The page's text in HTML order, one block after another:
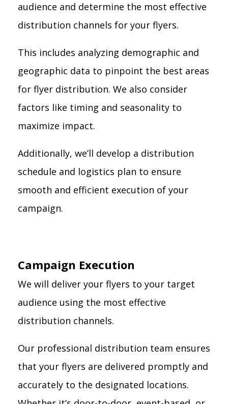
audience and determine the most effective
distribution channels for your flyers.
This includes analyzing demographic and
geographic data to pinpoint the best areas
for flyer distribution. We also consider
factors like timing and seasonality to
maximize impact.
Additionally, we’ll develop a distribution
schedule and logistics plan to ensure
smooth and efficient execution of your
campaign.
Campaign Execution
We will deliver your flyers to your target
audience using the most effective
distribution channels.
Our professional distribution team ensures
that your flyers are delivered promptly and
accurately to the designated locations.